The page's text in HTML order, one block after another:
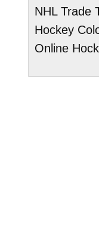
NHL Trade
Hockey
Online